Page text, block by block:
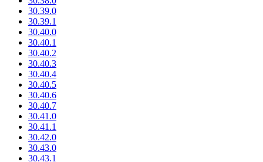
30.39.0
30.39.1
30.40.0
30.40.1
30.40.2
30.40.3
30.40.4
30.40.5
30.40.6
30.40.7
30.41.0
30.41.1
30.42.0
30.43.0
30.43.1